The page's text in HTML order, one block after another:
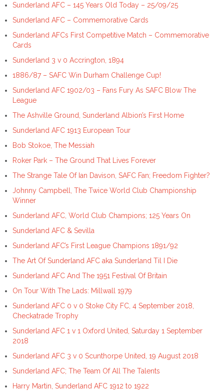
Sunderland AFC – 145 Years Old Today – 25/09/25
Sunderland AFC – Commemorative Cards
Sunderland AFCs First Competitive Match – Commemorative
Cards
Sunderland 3 v 0 Accrington, 1894
1886/87 – SAFC Win Durham Challenge Cup!
Sunderland AFC 1902/03 – Fans Fury As SAFC Blow The
League
The Ashville Ground, Sunderland Albion’s First Home
Sunderland AFC 1913 European Tour
Bob Stokoe, The Messiah
Roker Park – The Ground That Lives Forever
The Strange Tale Of Ian Davison, SAFC Fan; Freedom Fighter?
Johnny Campbell, The Twice World Club Championship
Winner
Sunderland AFC, World Club Champions; 125 Years On
Sunderland AFC & Sevilla
Sunderland AFC’s First League Champions 1891/92
The Art Of Sunderland AFC aka Sunderland Til I Die
Sunderland AFC And The 1951 Festival Of Britain
On Tour With The Lads: Millwall 1979
Sunderland AFC 0 v 0 Stoke City FC, 4 September 2018,
Checkatrade Trophy
Sunderland AFC 1 v 1 Oxford United, Saturday 1 September
2018
Sunderland AFC 3 v 0 Scunthorpe United, 19 August 2018
Sunderland AFC; The Team Of All The Talents
Harry Martin, Sunderland AFC 1912 to 1922